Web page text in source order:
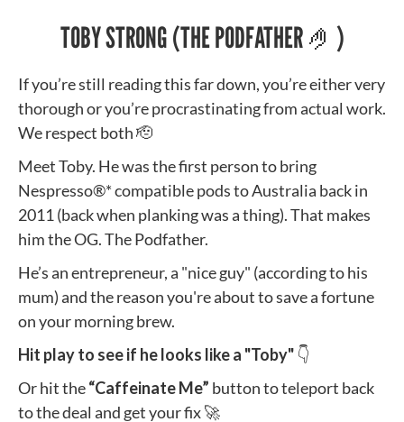
TOBY STRONG (THE PODFATHER 🤌)
If you’re still reading this far down, you’re either very
thorough or you’re procrastinating from actual work.
We respect both 🫡
Meet Toby. He was the first person to bring
Nespresso®* compatible pods to Australia back in
2011 (back when planking was a thing). That makes
him the OG. The Podfather.
He’s an entrepreneur, a "nice guy" (according to his
mum) and the reason you're about to save a fortune
on your morning brew.
Hit play to see if he looks like a "Toby" 👇
Or hit the“Caffeinate Me” button to teleport back
to the deal and get your fix 🚀